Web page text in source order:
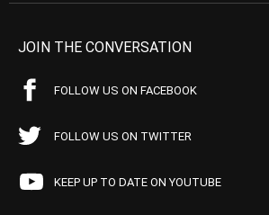
JOIN THE CONVERSATION
FOLLOW US ON FACEBOOK
FOLLOW US ON TWITTER
KEEP UP TO DATE ON YOUTUBE